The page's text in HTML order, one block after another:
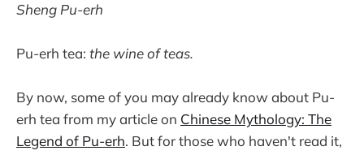
Sheng Pu-erh
Pu-erh tea: the wine of teas.
By now, some of you may already know about Pu-
erh tea from my article on Chinese Mythology: The
Legend of Pu-erh. But for those who haven't read it,